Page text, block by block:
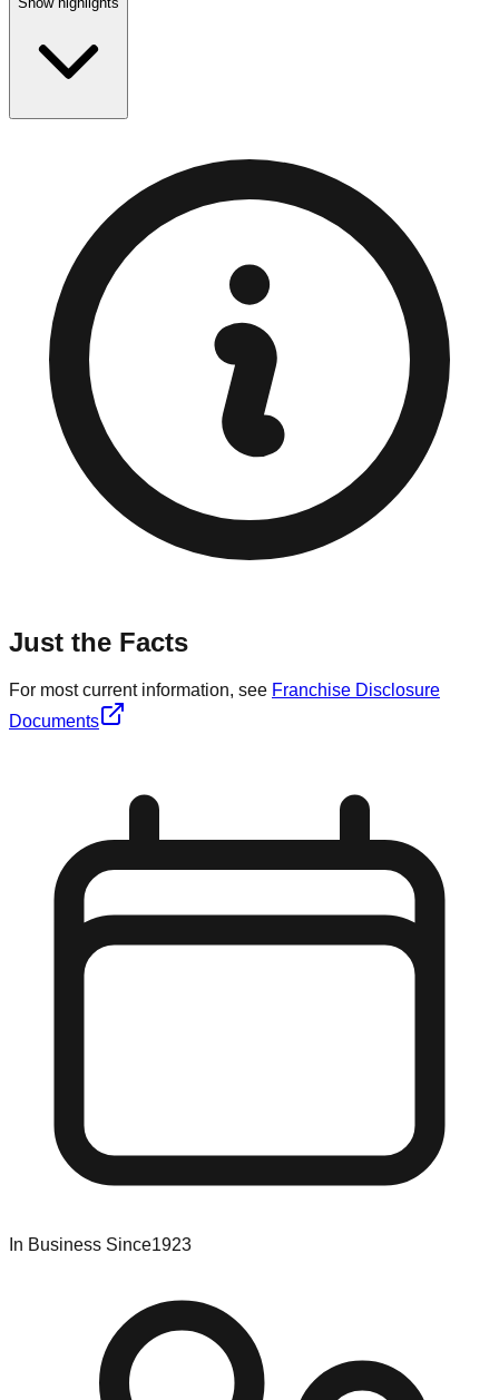
Just the Facts
For most current information, see Franchise Disclosure
Documents
In Business Since1923